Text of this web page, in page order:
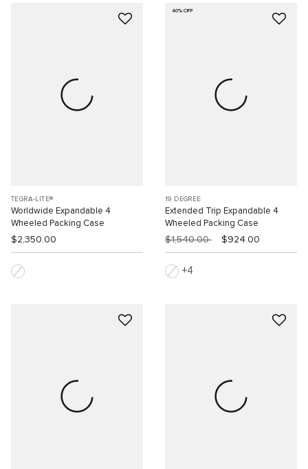
TEGRA-LITE®
Worldwide Expandable 4
Wheeled Packing Case
$2,350.00
40% OFF
19 DEGREE
Extended Trip Expandable 4
Wheeled Packing Case
$1,540.00 $924.00
4